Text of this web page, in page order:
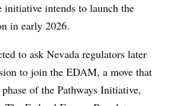
initiative intends to launch the
in early 2026.
to ask Nevada regulators later
to join the EDAM, a move that
of the Pathways Initiative,